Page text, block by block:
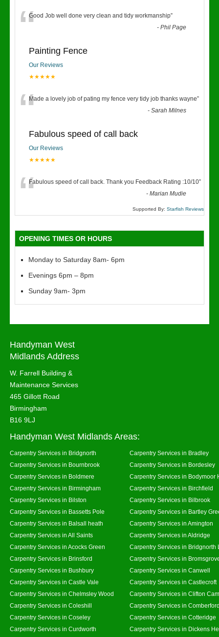
“Good Job well done very clean and tidy workmanship”
-Phil Page
Painting Fence
Our Reviews
★★★★★
“Made a lovely job of pating my fence very tidy job thanks wayne”
-Sarah Milnes
Fabulous speed of call back
Our Reviews
★★★★★
“Fabulous speed of call back. Thank you Feedback Rating :10/10”
-Marian Mudie
Supported By: Starfish Reviews
OPENING TIMES OR HOURS
Monday to Saturday 8am- 6pm
Evenings 6pm – 8pm
Sunday 9am- 3pm
Handyman West
Midlands Address
W. Farrell Building &
Maintenance Services
465 Gillott Road
Birmingham
B16 9LJ
Handyman West Midlands Areas:
Carpentry Services in Bridgnorth
Carpentry Services in Bradley
Carpentry Services in Bournbrook
Carpentry Services in Bordesley
Carpentry Services in Boldmere
Carpentry Services in Bodymoor
Carpentry Services in Birmingham
Carpentry Services in Birchfield
Carpentry Services in Bilston
Carpentry Services in Bilbrook
Carpentry Services in Bassetts Pole
Carpentry Services in Bartley
Carpentry Services in Balsall heath
Carpentry Services in Amington
Carpentry Services in All Saints
Carpentry Services in Aldridge
Carpentry Services in Acocks Green
Carpentry Services in Bridgnorth
Carpentry Services in Brinsford
Carpentry Services in
Carpentry Services in Bushbury
Carpentry Services in Canwell
Carpentry Services in Castle Vale
Carpentry Services in Castlecroft
Carpentry Services in Chelmsley Wood
Carpentry Services in Clifton
Carpentry Services in Coleshill
Carpentry Services in
Carpentry Services in Coseley
Carpentry Services in Cotteridge
Carpentry Services in Curdworth
Carpentry Services in Dickens